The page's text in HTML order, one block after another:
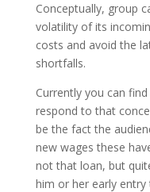
Conceptually, group
volatility of its
costs and avoid the
shortfalls.
Currently you can
respond to that
be the fact the
new wages these
not that loan, but
him or her early entry